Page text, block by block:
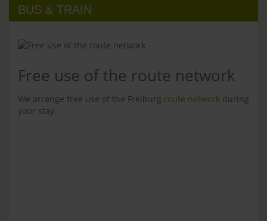
BUS & TRAIN
Free use of the route network
We arrange free use of the Freiburg route network during
your stay.